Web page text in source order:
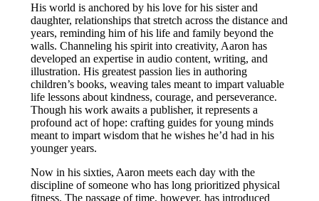
His world is anchored by his love for his sister and
daughter, relationships that stretch across the distance and
years, reminding him of his life and family beyond the
walls. Channeling his spirit into creativity, Aaron has
developed an expertise in audio content, writing, and
illustration. His greatest passion lies in authoring
children’s books, weaving tales meant to impart valuable
life lessons about kindness, courage, and perseverance.
Though his work awaits a publisher, it represents a
profound act of hope: crafting guides for young minds
meant to impart wisdom that he wishes he’d had in his
younger years.
Now in his sixties, Aaron meets each day with the
discipline of someone who has long prioritized physical
fitness. The passage of time, however, has introduced